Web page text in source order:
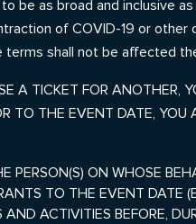
be as broad and inclusive
of COVID-19 or
shall not be affected
A TICKET FOR ANOTHER,
TO THE EVENT DATE,
PERSON(S) ON WHOSE
TO THE EVENT DATE
ACTIVITIES BEFORE,